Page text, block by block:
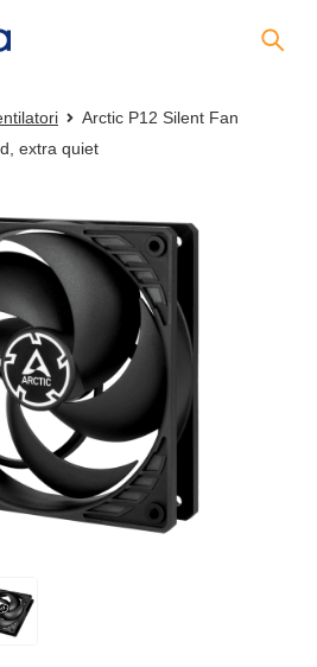
Arctic P12 Silent Fan
extra quiet